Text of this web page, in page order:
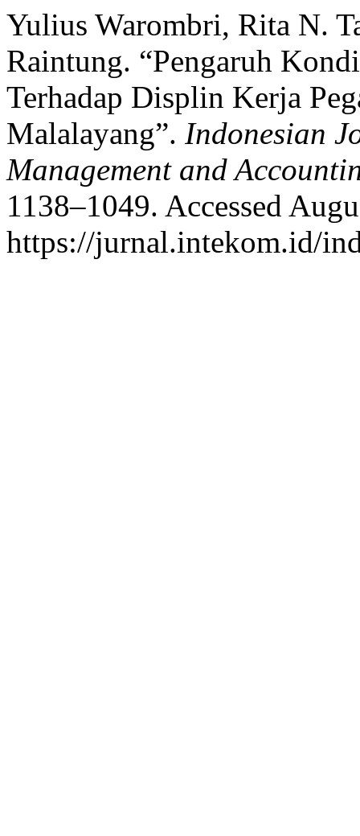
Yulius Warombri, Rita N.
Raintung. “Pengaruh
Terhadap Displin Kerja
Malalayang”. Indonesian
Management and
1138–1049. Accessed
https://jurnal.intekom.id/